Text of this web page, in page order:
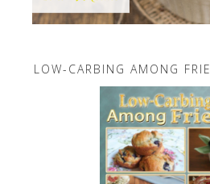
LOW-CARBING AMONG